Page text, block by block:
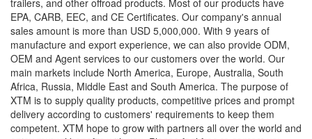
trailers, and other offroad products. Most of our products have
EPA, CARB, EEC, and CE Certificates. Our company's annual
sales amount is more than USD 5,000,000. With 9 years of
manufacture and export experience, we can also provide ODM,
OEM and Agent services to our customers over the world. Our
main markets include North America, Europe, Australia, South
Africa, Russia, Middle East and South America. The purpose of
XTM is to supply quality products, competitive prices and prompt
delivery according to customers' requirements to keep them
competent. XTM hope to grow with partners all over the world and